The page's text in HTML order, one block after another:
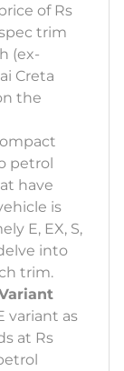
of Rs
trim
(ex-
Creta
the
petrol
have
is
E, EX, S,
into
trim.
variant as
at Rs